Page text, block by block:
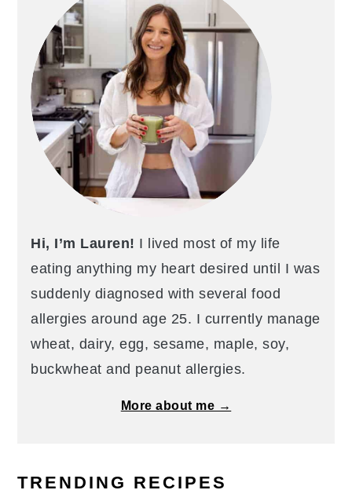
Hi, I’m Lauren! I lived most of my life
eating anything my heart desired until I was
suddenly diagnosed with several food
allergies around age 25. I currently manage
wheat, dairy, egg, sesame, maple, soy,
buckwheat and peanut allergies.
More about me →
TRENDING RECIPES